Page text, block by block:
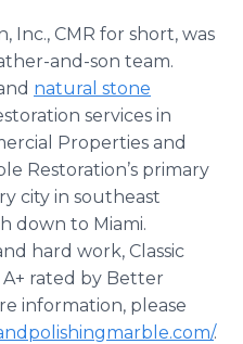
Inc., CMR for short, was
and-son team.
natural stone
services in
Properties and
Restoration’s primary
city in southeast
down to Miami.
hard work, Classic
A+ rated by Better
information, please
.